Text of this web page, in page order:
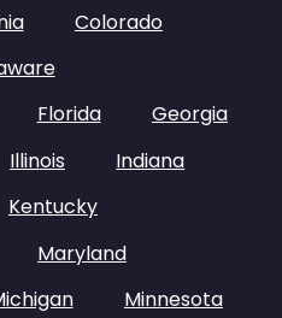
Colorado
Florida
Georgia
Illinois
Indiana
Kentucky
Maryland
Minnesota